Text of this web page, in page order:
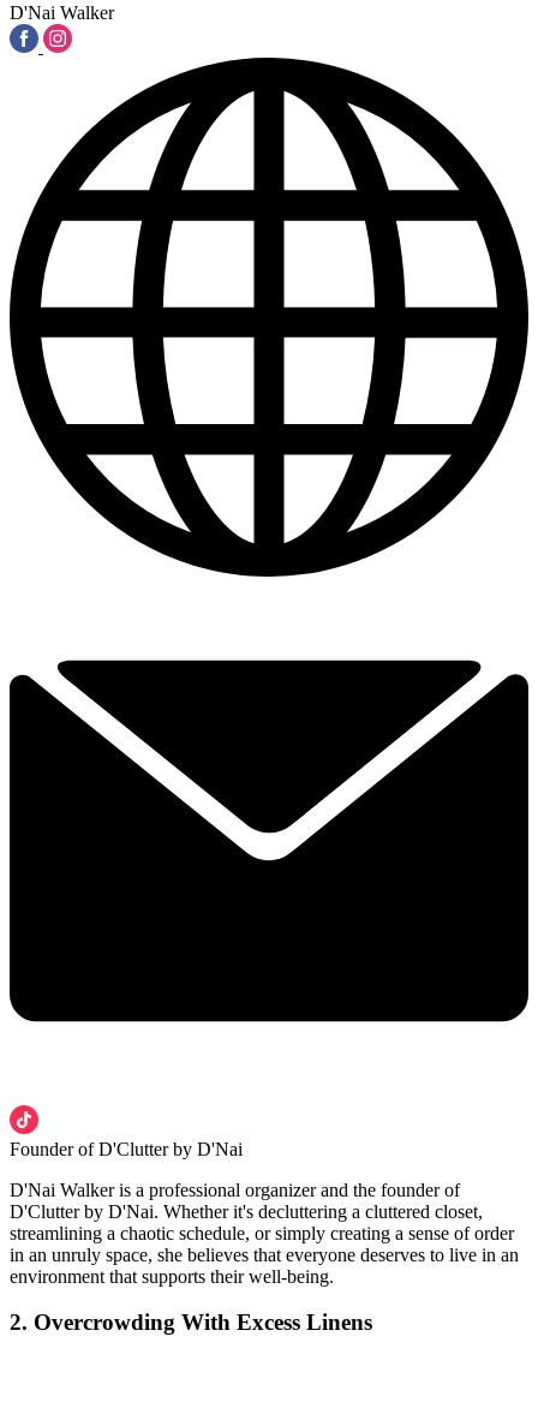
D'Nai Walker
Founder of D'Clutter by D'Nai
D'Nai Walker is a professional organizer and the founder of
D'Clutter by D'Nai. Whether it's decluttering a cluttered closet,
streamlining a chaotic schedule, or simply creating a sense of order
in an unruly space, she believes that everyone deserves to live in an
environment that supports their well-being.
2. Overcrowding With Excess Linens